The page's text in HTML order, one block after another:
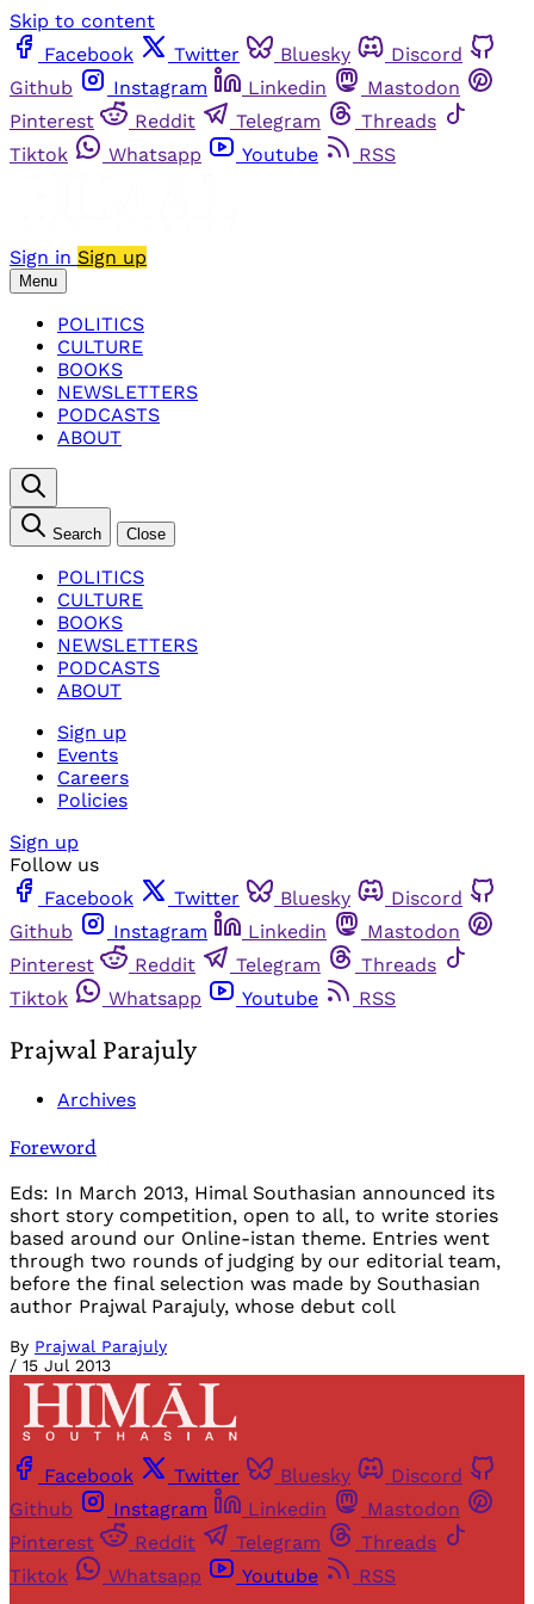
Skip to content
Facebook
Twitter Bluesky
Discord
Github
Instagram Linkedin
Mastodon
Pinterest
Reddit Telegram
Threads
Tiktok
Whatsapp Youtube RSS
Sign in Sign up
Menu
POLITICS
CULTURE
BOOKS
NEWSLETTERS
PODCASTS
ABOUT
Search Close
POLITICS
CULTURE
BOOKS
NEWSLETTERS
PODCASTS
ABOUT
Sign up
Events
Careers
Policies
Sign up
Follow us
Facebook
Twitter Bluesky
Discord
Github
Instagram Linkedin
Mastodon
Pinterest
Reddit Telegram
Threads
Tiktok
Whatsapp Youtube RSS
Prajwal Parajuly
Archives
Foreword
Eds: In March 2013, Himal Southasian announced its
short story competition, open to all, to write stories
based around our Online-istan theme. Entries went
through two rounds of judging by our editorial team,
before the final selection was made by Southasian
author Prajwal Parajuly, whose debut coll
By Prajwal Parajuly
/ 15 Jul 2013
Facebook Twitter Bluesky
Discord
Github
Instagram Linkedin
Mastodon
Pinterest
Reddit Telegram
Threads
Tiktok
Whatsapp Youtube RSS